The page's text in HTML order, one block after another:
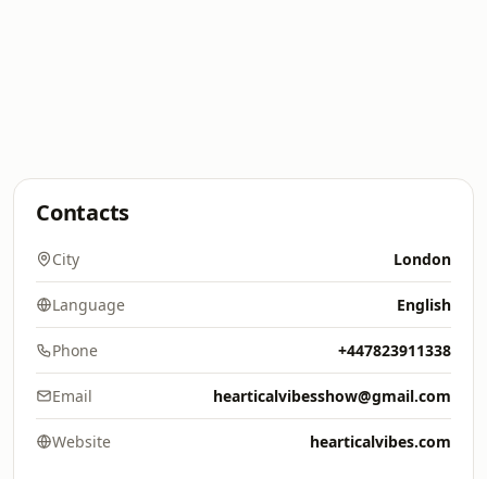
Contacts
City London
Language English
Phone +447823911338
Email hearticalvibesshow@gmail.com
Website hearticalvibes.com